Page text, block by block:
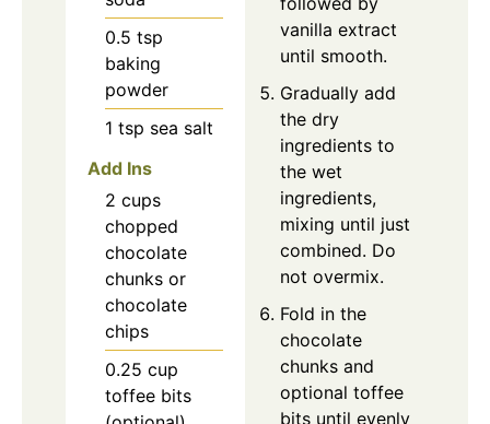
0.5 tsp
baking
powder
1 tsp sea salt
Add Ins
2 cups
chopped
chocolate
chunks or
chocolate
chips
0.25 cup
toffee bits
vanilla extract
until smooth.
Gradually add
the dry
ingredients to
the wet
ingredients,
mixing until just
combined. Do
not overmix.
Fold in the
chocolate
chunks and
optional toffee
bits until evenly